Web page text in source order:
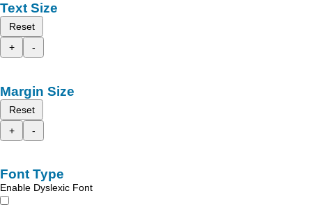
Text Size
Reset
+
-
Margin Size
Reset
+
-
Font Type
Enable Dyslexic Font